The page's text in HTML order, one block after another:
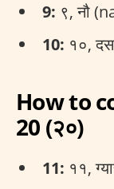
9: ९, नौ
10: १०,
How to
20 (२०)
11: ११,